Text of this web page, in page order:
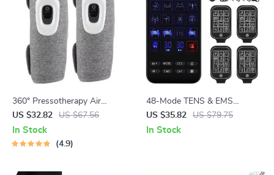
360° Pressotherapy Air
Compression Leg, Arm, and
Calf Massager
US $32.82 US $67.56
In Stock
4.9
48-Mode TENS & EMS
Muscle Stimulator with
Infrared Nasal Therapy and
US $35.82 US $79.75
In Stock